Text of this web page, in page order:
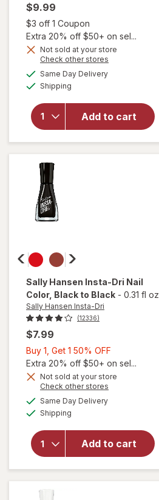
$9.99
$3 off 1 Coupon
Extra 20% off $50+ on sel...
Not sold at your store
Check other stores
Same Day Deliveryavailable
Shipping
Add to cart
will
open
overlay
for
Salon-
Quality
Nail
Polish,
Vegan
Sally Hansen Insta-Dri Nail
Color, Black to Black - 0.31 fl oz
Sally Hansen Insta-Dri
(12336)
$7.99
Buy 1, Get 1 50% OFF
1,
Get
Extra 20% off $50+ on sel...
Not sold at your store
Check other stores
Same Day Deliveryavailable
Shipping
Add to cart
will
open
overlay
Hansen
Insta-